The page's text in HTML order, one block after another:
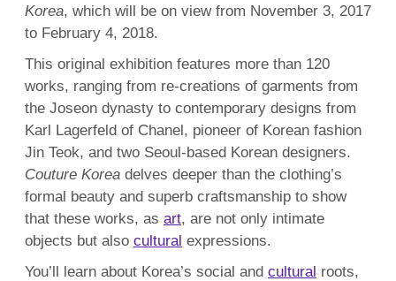
Korea, which will be on view from November 3, 2017
to February 4, 2018.
This original exhibition features more than 120
works, ranging from re-creations of garments from
the Joseon dynasty to contemporary designs from
Karl Lagerfeld of Chanel, pioneer of Korean fashion
Jin Teok, and two Seoul-based Korean designers.
Couture Korea delves deeper than the clothing’s
formal beauty and superb craftsmanship to show
that these works, as art, are not only intimate
objects but also cultural expressions.
You’ll learn about Korea’s social and cultural roots,